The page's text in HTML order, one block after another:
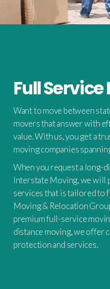
Full
Want to move between
movers that answer with
value. With us, you get a
moving companies
When you request a long-
Interstate Moving, we will
services that is tailored to
Moving & Relocation
premium full-service
distance moving, we offer
protection and services.